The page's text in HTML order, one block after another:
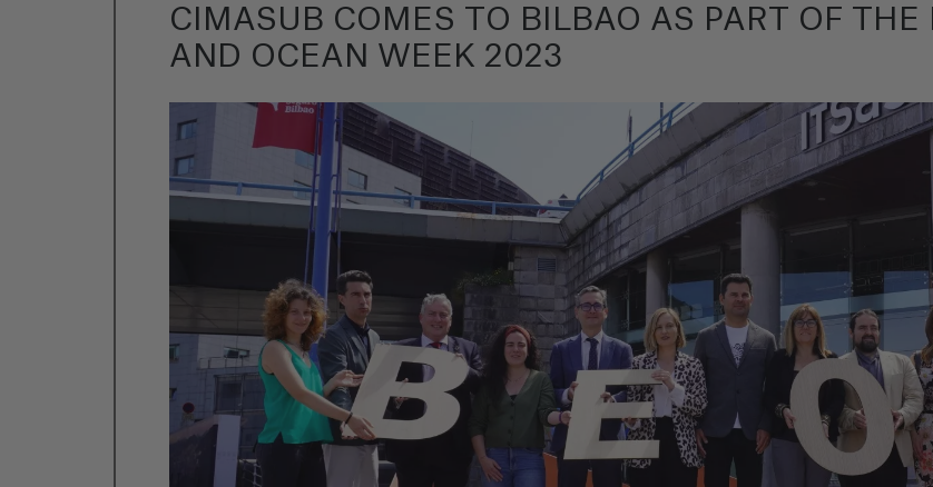
CIMASUB COMES TO BILBAO AS PART OF
AND OCEAN WEEK 2023